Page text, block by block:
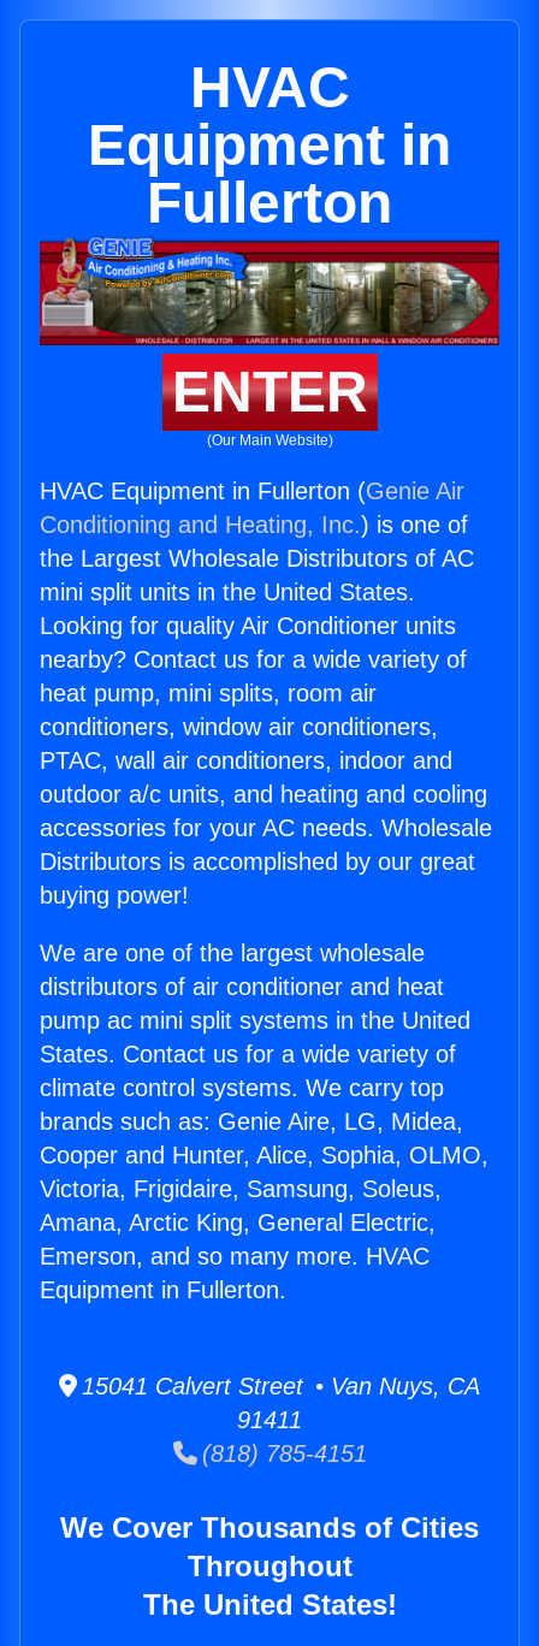
HVAC
Equipment in
Fullerton
ENTER
(Our Main Website)
HVAC Equipment in Fullerton (Genie Air
Conditioning and Heating, Inc.) is one of
the Largest Wholesale Distributors of AC
mini split units in the United States.
Looking for quality Air Conditioner units
nearby? Contact us for a wide variety of
heat pump, mini splits, room air
conditioners, window air conditioners,
PTAC, wall air conditioners, indoor and
outdoor a/c units, and heating and cooling
accessories for your AC needs. Wholesale
Distributors is accomplished by our great
buying power!
We are one of the largest wholesale
distributors of air conditioner and heat
pump ac mini split systems in the United
States. Contact us for a wide variety of
climate control systems. We carry top
brands such as: Genie Aire, LG, Midea,
Cooper and Hunter, Alice, Sophia, OLMO,
Victoria, Frigidaire, Samsung, Soleus,
Amana, Arctic King, General Electric,
Emerson, and so many more. HVAC
Equipment in Fullerton.
15041 Calvert Street • Van Nuys, CA
91411
(818) 785-4151
We Cover Thousands of Cities
Throughout
The United States!